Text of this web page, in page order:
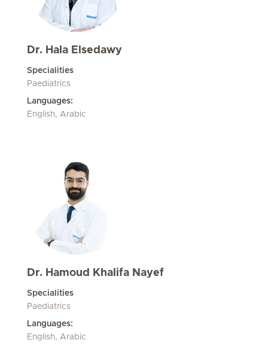
Dr. Hala Elsedawy
Specialities
Paediatrics
Languages:
English, Arabic
Dr. Hamoud Khalifa Nayef
Specialities
Paediatrics
Languages:
English, Arabic